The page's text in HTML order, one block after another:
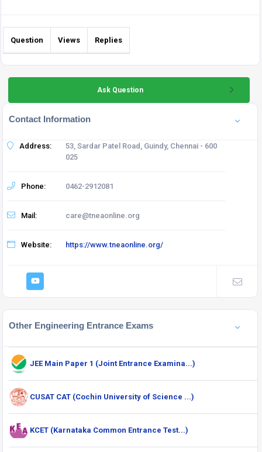
Question Views Replies
Ask Question
Contact Information
Address:
53, Sardar Patel Road, Guindy, Chennai - 600
025
Phone: 0462-2912081
Mail: care@tneaonline.org
Website: https://www.tneaonline.org/
Other Engineering Entrance Exams
JEE Main Paper 1 (Joint Entrance Examina...)
CUSAT CAT (Cochin University of Science ...)
KCET (Karnataka Common Entrance Test...)